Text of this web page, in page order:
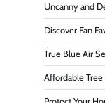
Uncanny and
Discover Fan
True Blue Air
Affordable Tree